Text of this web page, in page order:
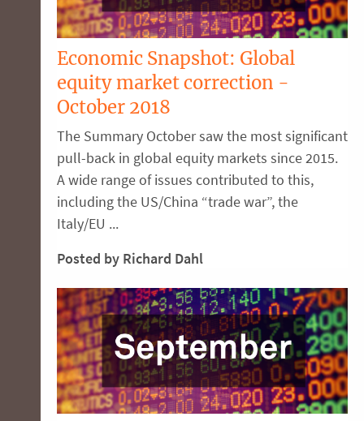
Economic Snapshot: Global
equity market correction -
October 2018
The Summary October saw the most significant
pull-back in global equity markets since 2015.
A wide range of issues contributed to this,
including the US/China “trade war”, the
Italy/EU ...
Posted by Richard Dahl